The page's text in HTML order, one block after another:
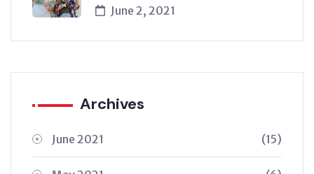
June 2, 2021
Archives
June 2021 (15)